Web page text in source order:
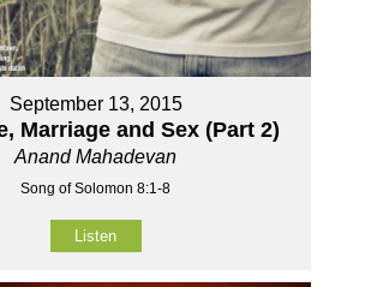
September 13, 2015
Marriage and Sex (Part 2)
Anand Mahadevan
Song of Solomon 8:1-8
Listen